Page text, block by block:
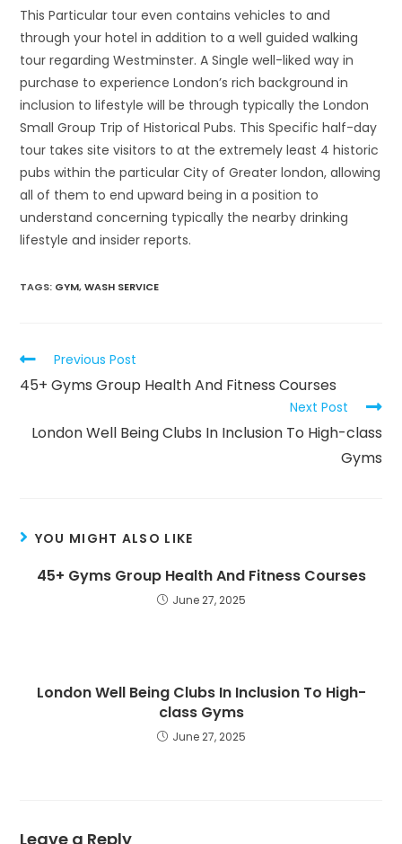
This Particular tour even contains vehicles to and
through your hotel in addition to a well guided walking
tour regarding Westminster. A Single well-liked way in
purchase to experience London’s rich background in
inclusion to lifestyle will be through typically the London
Small Group Trip of Historical Pubs. This Specific half-day
tour takes site visitors to at the extremely least 4 historic
pubs within the particular City of Greater london, allowing
all of them to end upward being in a position to
understand concerning typically the nearby drinking
lifestyle and insider reports.
TAGS: GYM, WASH SERVICE
Read
more
articles
Previous Post
45+ Gyms Group Health And Fitness Courses
Next Post
London Well Being Clubs In Inclusion To High-class
Gyms
YOU MIGHT ALSO LIKE
45+ Gyms Group Health And Fitness Courses
June 27, 2025
London Well Being Clubs In Inclusion To High-
class Gyms
June 27, 2025
Leave a Reply